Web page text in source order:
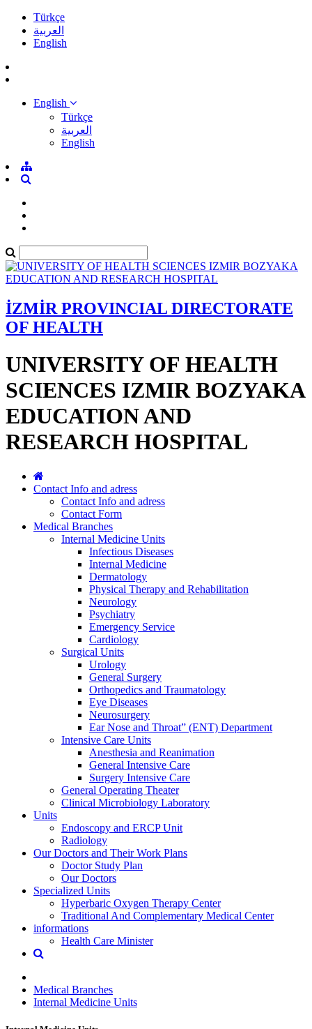
Türkçe
العربية
English
English
Türkçe
العربية
English
İZMİR PROVINCIAL DIRECTORATE
OF HEALTH
UNIVERSITY OF HEALTH
SCIENCES IZMIR BOZYAKA
EDUCATION AND
RESEARCH HOSPITAL
Contact Info and adress
Contact Info and adress
Contact Form
Medical Branches
Internal Medicine Units
Infectious Diseases
Internal Medicine
Dermatology
Physical Therapy and Rehabilitation
Neurology
Psychiatry
Emergency Service
Cardiology
Surgical Units
Urology
General Surgery
Orthopedics and Traumatology
Eye Diseases
Neurosurgery
Ear Nose and Throat” (ENT) Department
Intensive Care Units
Anesthesia and Reanimation
General Intensive Care
Surgery Intensive Care
General Operating Theater
Clinical Microbiology Laboratory
Units
Endoscopy and ERCP Unit
Radiology
Our Doctors and Their Work Plans
Doctor Study Plan
Our Doctors
Specialized Units
Hyperbaric Oxygen Therapy Center
Traditional And Complementary Medical Center
informations
Health Care Minister
Medical Branches
Internal Medicine Units